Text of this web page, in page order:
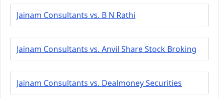
Jainam Consultants vs. B N Rathi
Jainam Consultants vs. Anvil Share Stock Broking
Jainam Consultants vs. Dealmoney Securities